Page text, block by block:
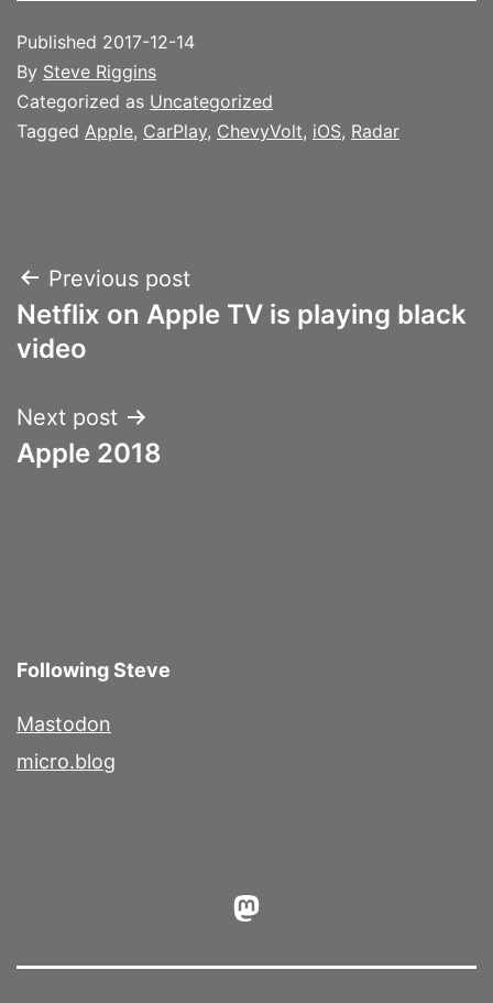
Published 2017-12-14
By Steve Riggins
Categorized as Uncategorized
Tagged Apple, CarPlay, ChevyVolt, iOS, Radar
Post
navigation
Previous post
Netflix on Apple TV is playing black
video
Next post
Apple 2018
Following Steve
Mastodon
micro.blog
Mastodon